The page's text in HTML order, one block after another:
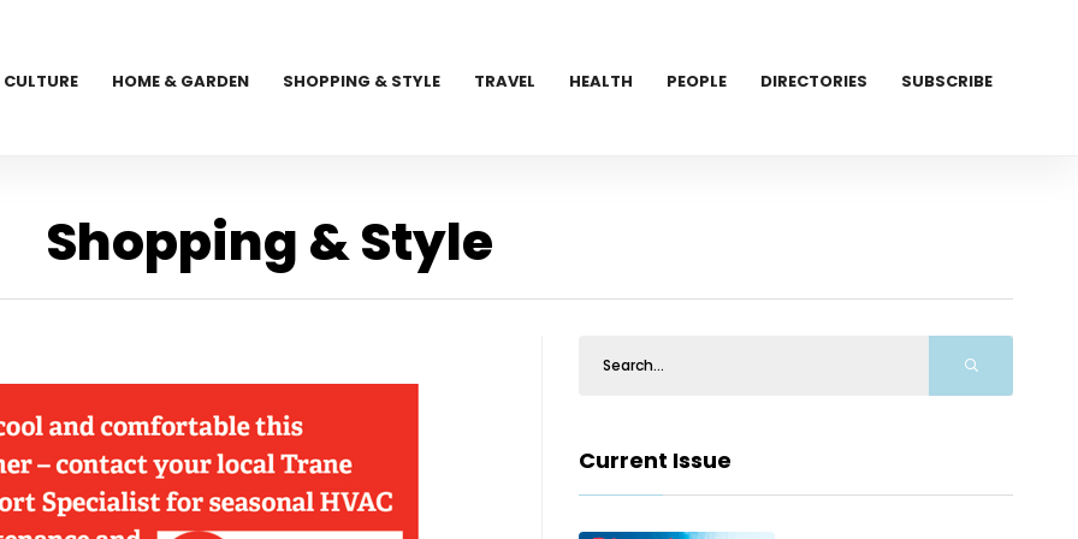
CULTURE HOME & GARDEN SHOPPING & STYLE TRAVEL HEALTH PEOPLE DIRECTORIES SUBSCRIBE
Shopping & Style
Current Issue